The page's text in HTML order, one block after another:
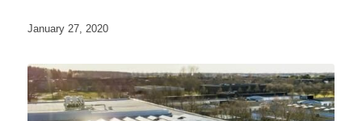
January 27, 2020